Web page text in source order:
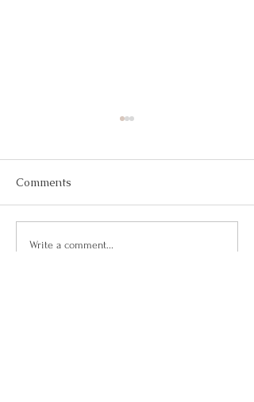
May 2026
Comments
Write a comment...